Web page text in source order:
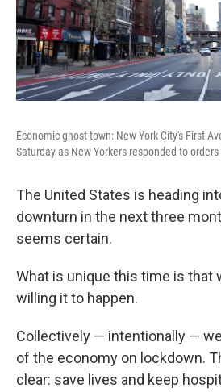
Economic ghost town: New York City's First
Saturday as New Yorkers responded to
The United States is heading
downturn in the next three
seems certain.
What is unique this time is that
willing it to happen.
Collectively — intentionally —
of the economy on lockdown.
clear: save lives and keep